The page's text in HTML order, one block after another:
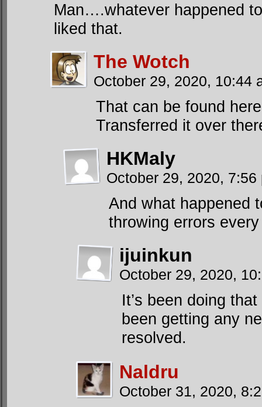
Man….whatever happened
liked that.
The Wotch
October 29, 2020, 10:44
That can be found
Transferred it over
HKMaly
October 29, 2020,
And what happened
throwing errors
ijuinkun
October 29, 2020,
It’s been doing
been getting any
resolved.
Naldru
October 31, 2020,